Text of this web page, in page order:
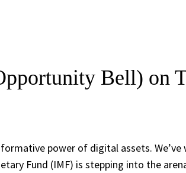
Bell) on
power of digital assets.
Fund (IMF) is stepping into the